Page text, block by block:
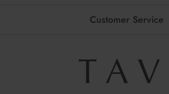
Customer Service